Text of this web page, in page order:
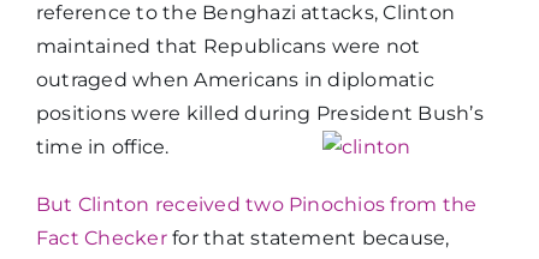
reference to the Benghazi attacks, Clinton
maintained that Republicans were not
outraged when Americans in diplomatic
positions were killed during President Bush’s
time in office.
But Clinton received two Pinochios from the
Fact Checkerfor that statement because,